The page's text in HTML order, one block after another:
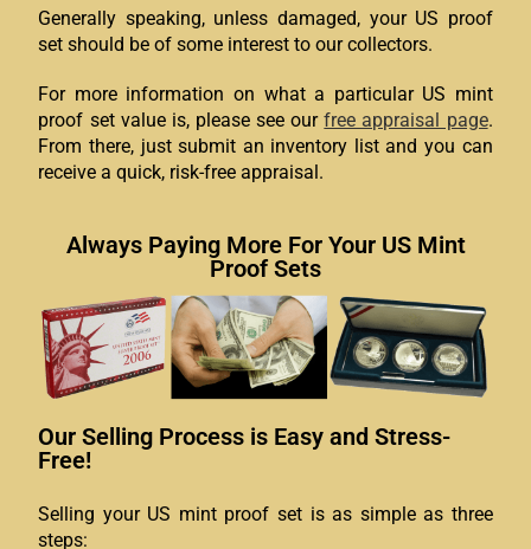
Generally speaking, unless damaged, your US proof
set should be of some interest to our collectors.
For more information on what a particular US mint
proof set value is, please see ourfree appraisal page.
From there, just submit an inventory list and you can
receive a quick, risk-free appraisal.
Always Paying More For Your US Mint
Proof Sets
Our Selling Process is Easy and Stress-
Free!
Selling your US mint proof set is as simple as three
steps: